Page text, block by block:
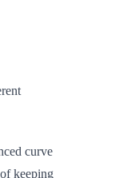
curve
keeping